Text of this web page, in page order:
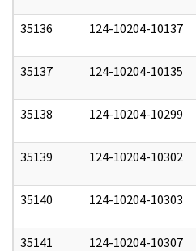
35136 124-10204-10137
35137 124-10204-10135
35138 124-10204-10299
35139 124-10204-10302
35140 124-10204-10303
35141 124-10204-10307